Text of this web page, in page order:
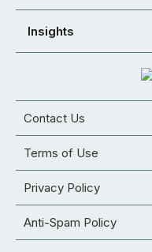
Insights
Contact Us
Terms of Use
Privacy Policy
Anti-Spam Policy